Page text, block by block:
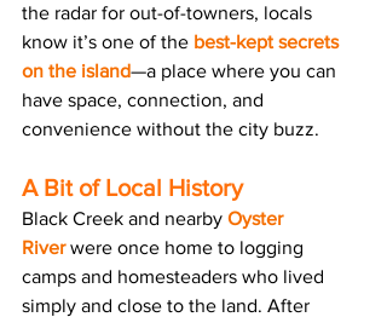
the radar for out-of-towners, locals
know it’s one of the best-kept secrets
on the island—a place where you can
have space, connection, and
convenience without the city buzz.
A Bit of Local History
Black Creek and nearby Oyster
River were once home to logging
camps and homesteaders who lived
simply and close to the land. After